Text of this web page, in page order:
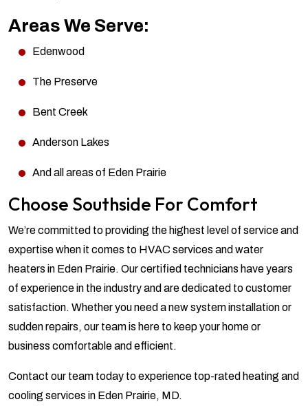
Areas We Serve:
Edenwood
The Preserve
Bent Creek
Anderson Lakes
And all areas of Eden Prairie
Choose Southside For Comfort
We’re committed to providing the highest level of service and
expertise when it comes to HVAC services and water
heaters in Eden Prairie. Our certified technicians have years
of experience in the industry and are dedicated to customer
satisfaction. Whether you need a new system installation or
sudden repairs, our team is here to keep your home or
business comfortable and efficient.
Contact our team today to experience top-rated heating and
cooling services in Eden Prairie, MD.